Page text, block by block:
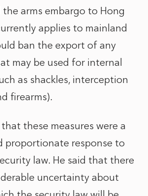
arms embargo to Hong
applies to mainland
ban the export of any
may be used for internal
as shackles, interception
firearms).
these measures were a
proportionate response to
law. He said that there
uncertainty about